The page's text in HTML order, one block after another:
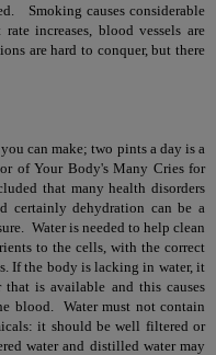
Smoking causes considerable
increases, blood vessels are
are hard to conquer, but there
can make; two pints a day is a
of Your Body's Many Cries for
that many health disorders
certainly dehydration can be a
Water is needed to help clean
to the cells, with the correct
If the body is lacking in water, it
is available and this causes
blood. Water must not contain
it should be well filtered or
water and distilled water may